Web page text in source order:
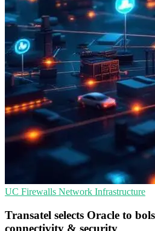
UC Firewalls Network Infrastructure
Transatel selects Oracle to
connectivity & security